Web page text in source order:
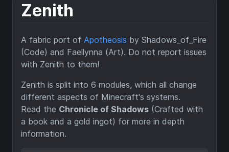
Zenith
A fabric port of Apotheosis by Shadows_of_Fire
(Code) and Faellynna (Art). Do not report issues
with Zenith to them!
Zenith is split into 6 modules, which all change
different aspects of Minecraft's systems.
Read the Chronicle of Shadows (Crafted with
a book and a gold ingot) for more in depth
information.